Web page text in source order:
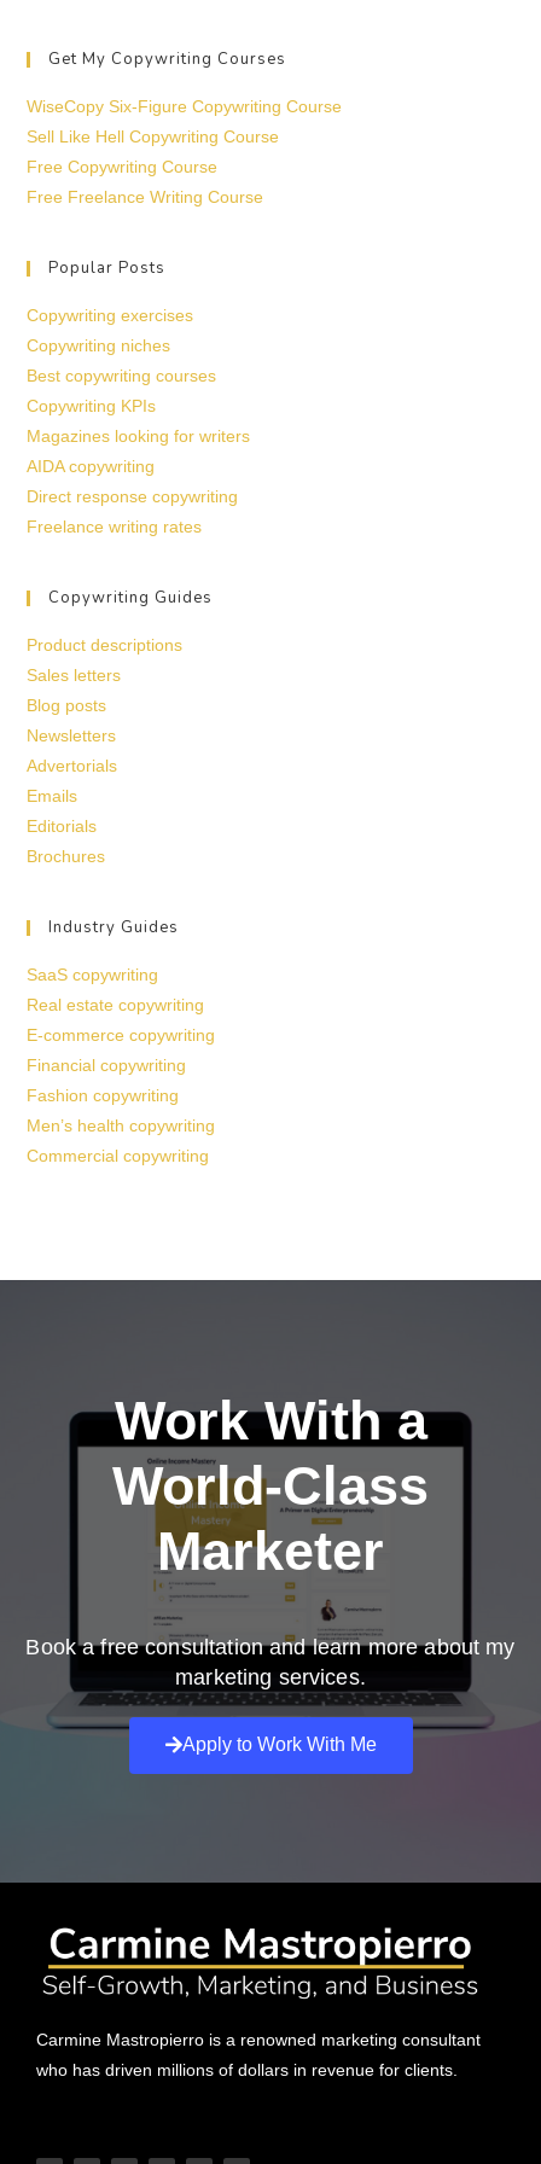
Get My Copywriting Courses
WiseCopy Six-Figure Copywriting Course
Sell Like Hell Copywriting Course
Free Copywriting Course
Free Freelance Writing Course
Popular Posts
Copywriting exercises
Copywriting niches
Best copywriting courses
Copywriting KPIs
Magazines looking for writers
AIDA copywriting
Direct response copywriting
Freelance writing rates
Copywriting Guides
Product descriptions
Sales letters
Blog posts
Newsletters
Advertorials
Emails
Editorials
Brochures
Industry Guides
SaaS copywriting
Real estate copywriting
E-commerce copywriting
Financial copywriting
Fashion copywriting
Men’s health copywriting
Commercial copywriting
Work With a
World-Class
Marketer
Book a free consultation and learn more about my
marketing services.
Apply to Work With Me
Carmine Mastropierro is a renowned marketing consultant
who has driven millions of dollars in revenue for clients.